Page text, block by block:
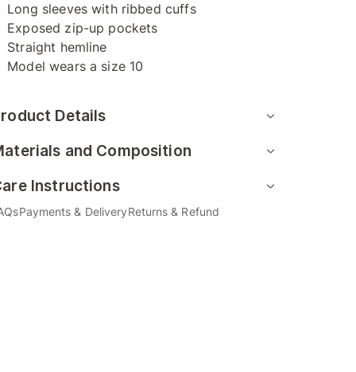
Long sleeves with ribbed cuffs
Exposed zip-up pockets
Straight hemline
Model wears a size 10
Details
and Composition
Instructions
Payments & DeliveryReturns & Refund